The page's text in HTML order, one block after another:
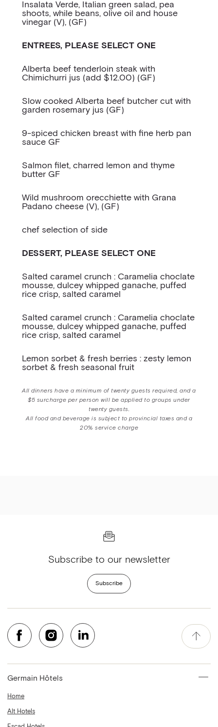
Insalata Verde, Italian green salad, pea
shoots, while beans, olive oil and house
vinegar (V), (GF)
ENTREES, PLEASE SELECT ONE
Alberta beef tenderloin steak with
Chimichurri jus (add $12.00) (GF)
Slow cooked Alberta beef butcher cut with
garden rosemary jus (GF)
9-spiced chicken breast with fine herb pan
sauce GF
Salmon filet, charred lemon and thyme
butter GF
Wild mushroom orecchiette with Grana
Padano cheese (V), (GF)
chef selection of side
DESSERT, PLEASE SELECT ONE
Salted caramel crunch : Caramelia choclate
mousse, dulcey whipped ganache, puffed
rice crisp, salted caramel
Salted caramel crunch : Caramelia choclate
mousse, dulcey whipped ganache, puffed
rice crisp, salted caramel
Lemon sorbet & fresh berries : zesty lemon
sorbet & fresh seasonal fruit
All dinners have a minimum of twenty guests required, and a
$5 surcharge per person will be applied to groups under
twenty guests.
All food and beverage is subject to provincial taxes and a
20% service charge
Subscribe to our newsletter
Subscribe
Germain Hôtels
Home
Alt Hotels